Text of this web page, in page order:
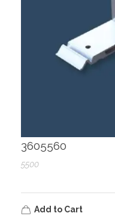
3605560
5500
Add to Cart